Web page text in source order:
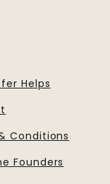
Helps
Conditions
Founders